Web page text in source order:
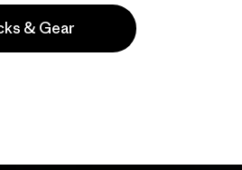
& Gear